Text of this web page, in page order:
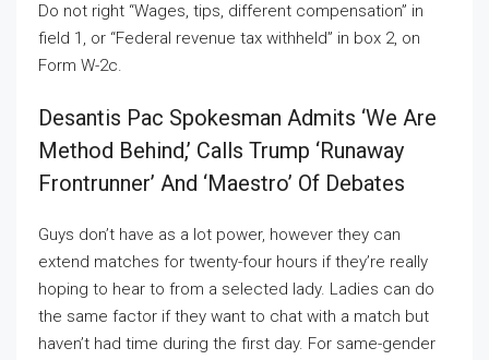
Do not right “Wages, tips, different compensation” in
field 1, or “Federal revenue tax withheld” in box 2, on
Form W-2c.
Desantis Pac Spokesman Admits ‘we Are
Method Behind,’ Calls Trump ‘runaway
Frontrunner’ And ‘maestro’ Of Debates
Guys don’t have as a lot power, however they can
extend matches for twenty-four hours if they’re really
hoping to hear to from a selected lady. Ladies can do
the same factor if they want to chat with a match but
haven’t had time during the first day. For same-gender